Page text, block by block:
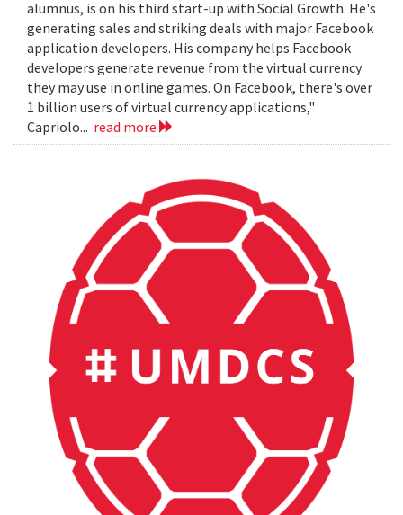
alumnus, is on his third start-up with Social Growth. He's
generating sales and striking deals with major Facebook
application developers. His company helps Facebook
developers generate revenue from the virtual currency
they may use in online games. On Facebook, there's over
1 billion users of virtual currency applications,"
Capriolo... read more